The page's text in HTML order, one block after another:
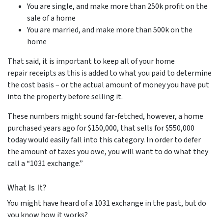
You are single, and make more than 250k profit on the
sale of a home
You are married, and make more than 500k on the
home
That said, it is important to keep all of your home
repair receipts as this is added to what you paid to determine
the cost basis – or the actual amount of money you have put
into the property before selling it.
These numbers might sound far-fetched, however, a home
purchased years ago for $150,000, that sells for $550,000
today would easily fall into this category. In order to defer
the amount of taxes you owe, you will want to do what they
call a “1031 exchange.”
What Is It?
You might have heard of a 1031 exchange in the past, but do